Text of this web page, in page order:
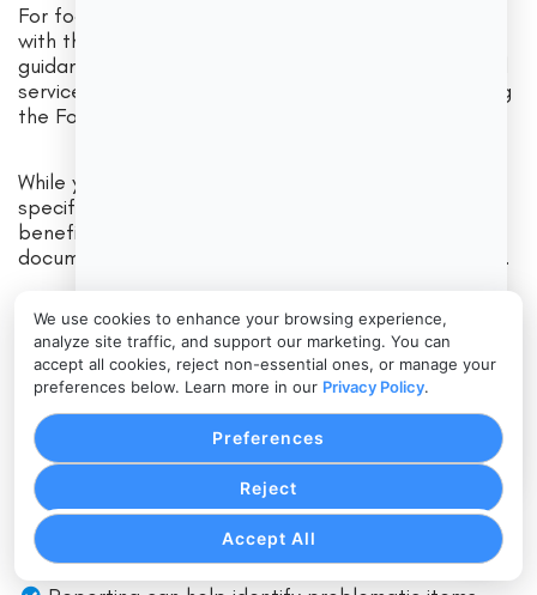
We use cookies to enhance your browsing experience,
analyze site traffic, and support our marketing. You can
accept all cookies, reject non-essential ones, or manage your
preferences below. Learn more in our Privacy Policy.
Accept All
Reject
Preferences
For food safety standards, many jurisdictions align
with the FDA Food Code model, which provides
guidance for safe handling of food in retail and food
service settings and is updated periodically (including
the Food Code 2022 release).
While your local health department enforces the
specific adopted code and regulations, operators
benefit from standardized procedures and
documentation—especially across multiple locations.
Where cloud POS becomes relevant is in
standardization and traceability:
Standard recipes and modifier prompts reduce
inconsistent preparation.
Clear kitchen routing reduces missed instructions.
Centralized menu control helps ensure allergen-
related language stays consistent.